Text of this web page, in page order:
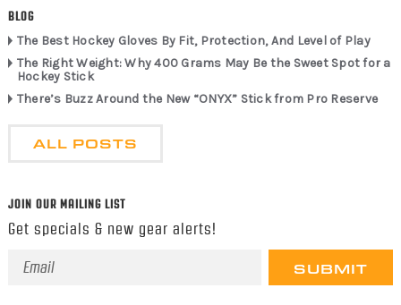
BLOG
The Best Hockey Gloves By Fit, Protection, And Level of Play
The Right Weight: Why 400 Grams May Be the Sweet Spot for a
Hockey Stick
There’s Buzz Around the New “ONYX” Stick from Pro Reserve
ALL POSTS
JOIN OUR MAILING LIST
Get specials & new gear alerts!
Email